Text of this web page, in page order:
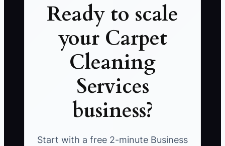
Ready to scale
your Carpet
Cleaning
Services
business?
Start with a free 2-minute Business